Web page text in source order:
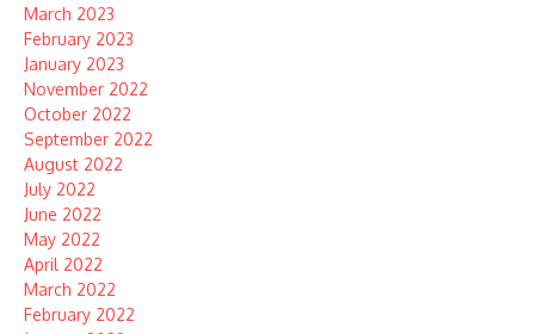
March 2023
February 2023
January 2023
November 2022
October 2022
September 2022
August 2022
July 2022
June 2022
May 2022
April 2022
March 2022
February 2022